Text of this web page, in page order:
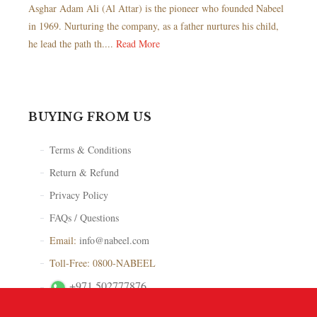
Asghar Adam Ali (Al Attar) is the pioneer who founded Nabeel
in 1969. Nurturing the company, as a father nurtures his child,
he lead the path th.... Read More
BUYING FROM US
Terms & Conditions
Return & Refund
Privacy Policy
FAQs / Questions
Email: info@nabeel.com
Toll-Free: 0800-NABEEL
+971 502777876